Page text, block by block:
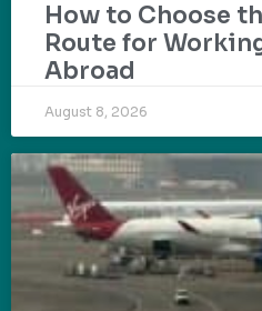
How to Choose
Route for
Abroad
August 8, 2026